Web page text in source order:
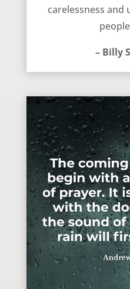
carelessness and
– Billy